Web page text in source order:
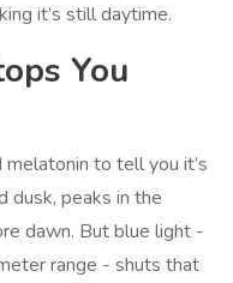
it’s still daytime.
You
to tell you it’s
dusk, peaks in the
dawn. But blue light -
range - shuts that